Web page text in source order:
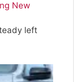
New
left